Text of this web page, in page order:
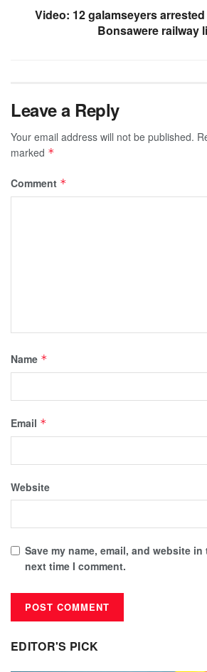
Video: 12 galamseyers
Bonsawere railway
Leave a Reply
Your email address will not be published.
marked *
Comment *
Name *
Email *
Website
Save my name, email, and website
next time I comment.
EDITOR'S PICK